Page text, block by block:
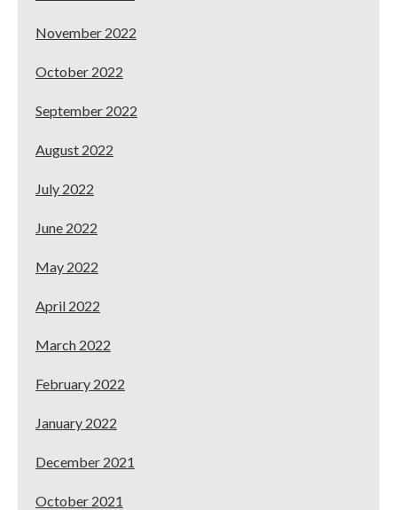
November 2022
October 2022
September 2022
August 2022
July 2022
June 2022
May 2022
April 2022
March 2022
February 2022
January 2022
December 2021
October 2021